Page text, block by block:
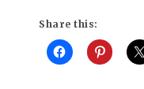
Share this: